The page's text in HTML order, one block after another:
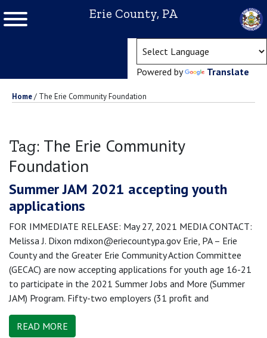
Erie County, PA
Powered by Translate
Home/ The Erie Community Foundation
Tag: The Erie Community
Foundation
Summer JAM 2021 accepting youth
applications
FOR IMMEDIATE RELEASE: May 27, 2021 MEDIA CONTACT:
Melissa J. Dixon mdixon@eriecountypa.gov Erie, PA – Erie
County and the Greater Erie Community Action Committee
(GECAC) are now accepting applications for youth age 16-21
to participate in the 2021 Summer Jobs and More (Summer
JAM) Program. Fifty-two employers (31 profit and
READ MORE